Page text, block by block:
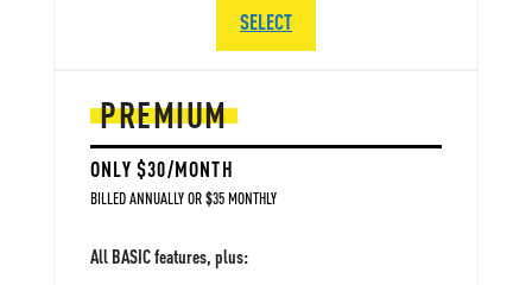
PREMIUM
ONLY $30/MONTH
BILLED ANNUALLY OR $35 MONTHLY
All BASIC features, plus:
SELECT